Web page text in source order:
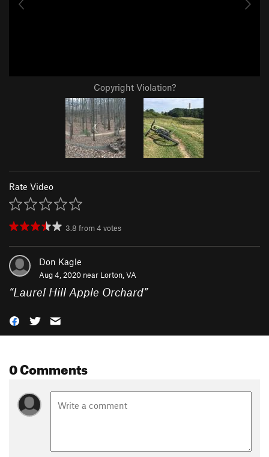
Copyright Violation?
Rate Video
3.8 from4 votes
Don Kagle
Aug 4, 2020 near Lorton, VA
“Laurel Hill Apple Orchard”
0 Comments